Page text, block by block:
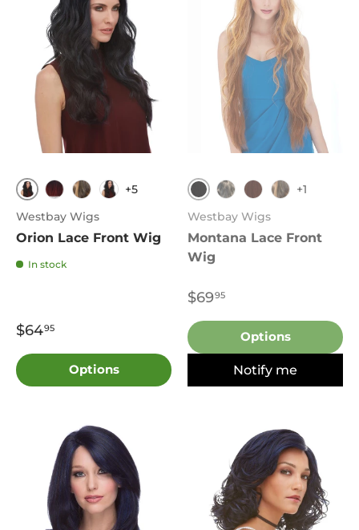
DF1239T1B.Burgundy
FS4.27
1
+5
Westbay Wigs
Orion Lace Front Wig
In stock
$6495
Options
1 1B T33.130FS4.27
+1
Westbay Wigs
Montana Lace Front
Wig
$6995
Options
Notify me